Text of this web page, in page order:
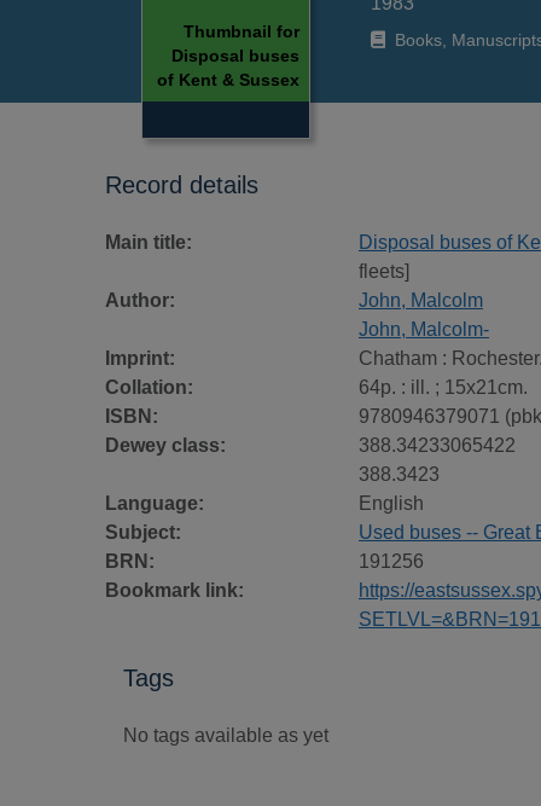
Thumbnail for
Disposal buses
of Kent & Sussex
Books,
Record details
Main title: Disposal buses of
fleets]
Author:
John, Malcolm
John, Malcolm-
Imprint:
Chatham :
Collation:
64p. : ill. ; 15x21cm.
ISBN:
9780946379071
Dewey class:
388.34233065422
388.3423
Language:
English
Subject:
Used buses -- Great
BRN:
191256
Bookmark link:
https://
Tags
No tags available as yet